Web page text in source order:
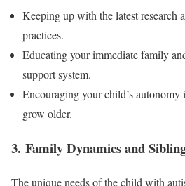
Keeping up with the latest research
practices.
Educating your immediate family
support system.
Encouraging your child’s autonomy
grow older.
3. Family Dynamics and
The unique needs of the child with